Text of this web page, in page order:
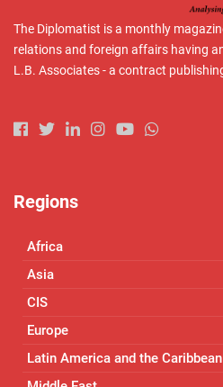
The Diplomatist is a monthly
relations and foreign affairs having
L.B. Associates - a contract
Regions
Africa
Asia
CIS
Europe
Latin America and the Caribbean